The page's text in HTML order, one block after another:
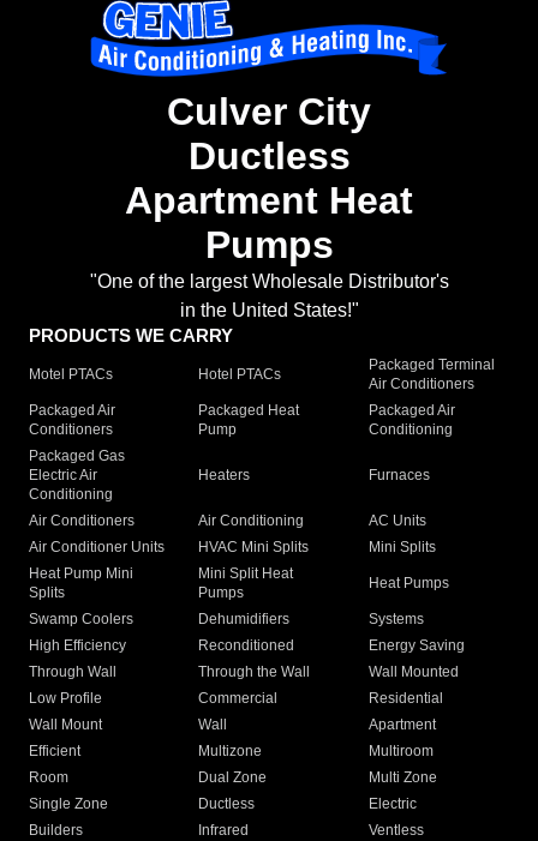
Culver City
Ductless
Apartment Heat
Pumps
"One of the largest Wholesale Distributor's
in the United States!"
PRODUCTS WE CARRY
Motel PTACs Hotel PTACs
Packaged Terminal
Air Conditioners
Packaged Air
Conditioners
Packaged Heat
Pump
Packaged Air
Conditioning
Packaged Gas
Electric Air
Conditioning
Heaters Furnaces
Air Conditioners Air Conditioning
AC Units
Air Conditioner Units
HVAC Mini Splits
Mini Splits
Heat Pump Mini
Splits
Mini Split Heat
Pumps
Heat Pumps
Swamp Coolers Dehumidifiers
Systems
High Efficiency
Reconditioned
Energy Saving
Through Wall
Through the Wall
Wall Mounted
Low Profile
Commercial
Residential
Wall Mount
Wall
Apartment
Efficient
Multizone
Multiroom
Room
Dual Zone
Multi Zone
Single Zone
Ductless
Electric
Builders
Infrared
Ventless